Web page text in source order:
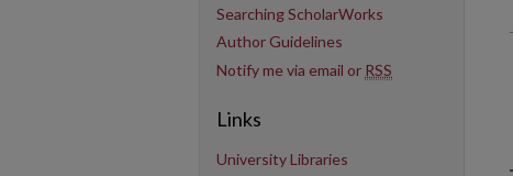
Searching ScholarWorks
Author Guidelines
Notify me via email or RSS
Links
University Libraries